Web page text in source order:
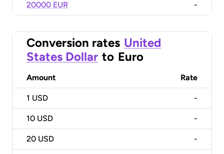
20000 EUR -
Conversion rates United
States Dollar to Euro
Amount Rate
1 USD -
10 USD -
20 USD -